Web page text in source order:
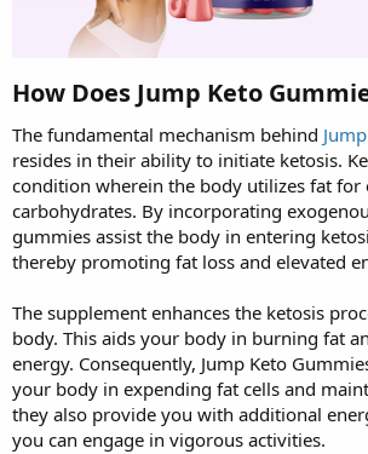
How Does Jump Keto
The fundamental mechanism behind
resides in their ability to initiate ketosis.
condition wherein the body utilizes fat for
carbohydrates. By incorporating
gummies assist the body in entering
thereby promoting fat loss and elevated
The supplement enhances the ketosis
body. This aids your body in burning fat
energy. Consequently, Jump Keto
your body in expending fat cells and
they also provide you with additional
you can engage in vigorous activities.